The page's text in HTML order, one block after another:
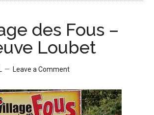
des Fous –
Loubet
Leave a Comment